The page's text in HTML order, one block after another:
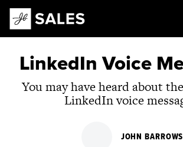
Main Navigation
LinkedIn Voice
You may have heard about
LinkedIn voice
JOHN BARROWS